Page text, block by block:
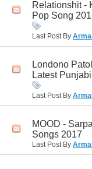
Relationshit -
Pop Song
Last Post By
Londono
Latest
Last Post By
MOOD -
Songs 2017
Last Post By